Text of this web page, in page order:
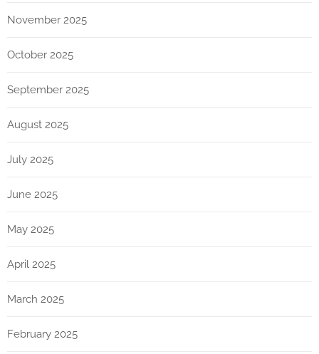
November 2025
October 2025
September 2025
August 2025
July 2025
June 2025
May 2025
April 2025
March 2025
February 2025